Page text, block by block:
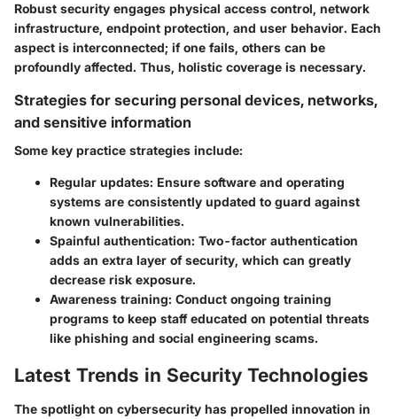
Robust security engages physical access control, network
infrastructure, endpoint protection, and user behavior. Each
aspect is interconnected; if one fails, others can be
profoundly affected. Thus, holistic coverage is necessary.
Strategies for securing personal devices, networks,
and sensitive information
Some key practice strategies include:
Regular updates: Ensure software and operating
systems are consistently updated to guard against
known vulnerabilities.
Spainful authentication: Two-factor authentication
adds an extra layer of security, which can greatly
decrease risk exposure.
Awareness training: Conduct ongoing training
programs to keep staff educated on potential threats
like phishing and social engineering scams.
Latest Trends in Security Technologies
The spotlight on cybersecurity has propelled innovation in